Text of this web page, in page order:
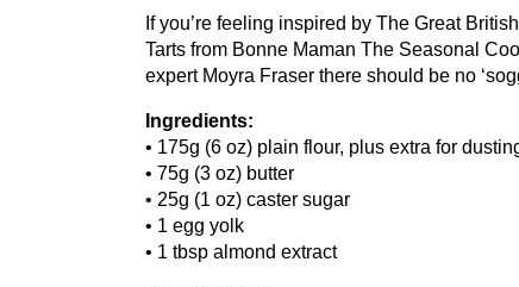
If you’re feeling inspired by The Great
Tarts from Bonne Maman The Seasonal
expert Moyra Fraser there should be no ‘
Ingredients:
• 175g (6 oz) plain flour, plus extra for
• 75g (3 oz) butter
• 25g (1 oz) caster sugar
• 1 egg yolk
• 1 tbsp almond extract